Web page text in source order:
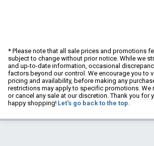
* Please note that all sale prices and promotions
subject to change without prior notice. While we
and up-to-date information, occasional
factors beyond our control. We encourage you to
pricing and availability, before making any
restrictions may apply to specific promotions. We
or cancel any sale at our discretion. Thank you for
happy shopping! Let's go back to the top.